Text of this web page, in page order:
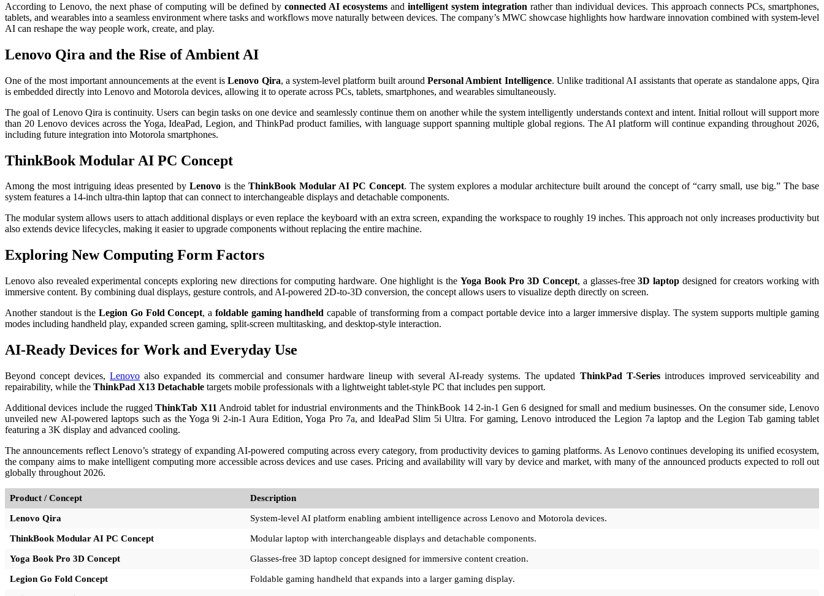
According to Lenovo, the next phase of computing will be defined by connected AI ecosystems and intelligent system integration rather than individual devices. This approach connects PCs, smartphones,
tablets, and wearables into a seamless environment where tasks and workflows move naturally between devices. The company’s MWC showcase highlights how hardware innovation combined with system-level
AI can reshape the way people work, create, and play.
Lenovo Qira and the Rise of Ambient AI
One of the most important announcements at the event isLenovo Qira, a system-level platform built aroundPersonal Ambient Intelligence. Unlike traditional AI assistants that operate as standalone apps, Qira
is embedded directly into Lenovo and Motorola devices, allowing it to operate across PCs, tablets, smartphones, and wearables simultaneously.
The goal of Lenovo Qira is continuity. Users can begin tasks on one device and seamlessly continue them on another while the system intelligently understands context and intent. Initial rollout will support more
than 20 Lenovo devices across the Yoga, IdeaPad, Legion, and ThinkPad product families, with language support spanning multiple global regions. The AI platform will continue expanding throughout 2026,
including future integration into Motorola smartphones.
ThinkBook Modular AI PC Concept
Among the most intriguing ideas presented byLenovo is the ThinkBook Modular AI PC Concept. The system explores a modular architecture built around the concept of “carry small, use big.” The base
system features a 14-inch ultra-thin laptop that can connect to interchangeable displays and detachable components.
The modular system allows users to attach additional displays or even replace the keyboard with an extra screen, expanding the workspace to roughly 19 inches. This approach not only increases productivity but
also extends device lifecycles, making it easier to upgrade components without replacing the entire machine.
Exploring New Computing Form Factors
Lenovo also revealed experimental concepts exploring new directions for computing hardware. One highlight is the Yoga Book Pro 3D Concept, a glasses-free3D laptop designed for creators working with
immersive content. By combining dual displays, gesture controls, and AI-powered 2D-to-3D conversion, the concept allows users to visualize depth directly on screen.
Another standout is theLegion Go Fold Concept, a foldable gaming handheld capable of transforming from a compact portable device into a larger immersive display. The system supports multiple gaming
modes including handheld play, expanded screen gaming, split-screen multitasking, and desktop-style interaction.
AI-Ready Devices for Work and Everyday Use
Beyond concept devices,Lenovo also expanded its commercial and consumer hardware lineup with several AI-ready systems. The updated ThinkPad T-Seriesintroduces improved serviceability and
repairability, while the ThinkPad X13 Detachable targets mobile professionals with a lightweight tablet-style PC that includes pen support.
Additional devices include the ruggedThinkTab X11 Android tablet for industrial environments and the ThinkBook 14 2-in-1 Gen 6 designed for small and medium businesses. On the consumer side, Lenovo
unveiled new AI-powered laptops such as the Yoga 9i 2-in-1 Aura Edition, Yoga Pro 7a, and IdeaPad Slim 5i Ultra. For gaming, Lenovo introduced the Legion 7a laptop and the Legion Tab gaming tablet
featuring a 3K display and advanced cooling.
The announcements reflect Lenovo’s strategy of expanding AI-powered computing across every category, from productivity devices to gaming platforms. As Lenovo continues developing its unified ecosystem,
the company aims to make intelligent computing more accessible across devices and use cases. Pricing and availability will vary by device and market, with many of the announced products expected to roll out
globally throughout 2026.
Product / Concept Description
Lenovo Qira System-level AI platform enabling ambient intelligence across Lenovo and Motorola devices.
ThinkBook Modular AI PC Concept Modular laptop with interchangeable displays and detachable components.
Yoga Book Pro 3D Concept Glasses-free 3D laptop concept designed for immersive content creation.
Legion Go Fold Concept Foldable gaming handheld that expands into a larger gaming display.